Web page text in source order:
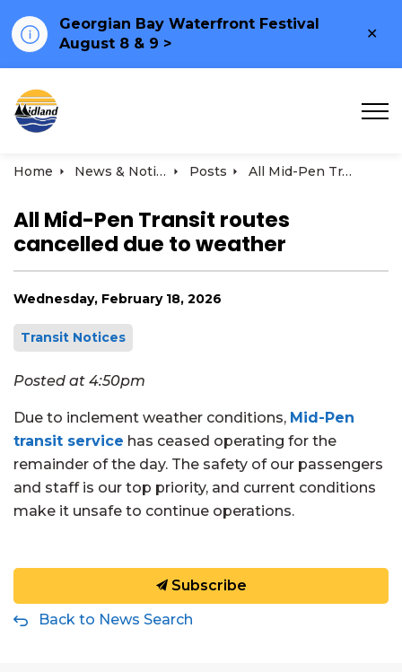
Georgian Bay Waterfront Festival
August 8 & 9 >
Home News & Notices Posts All Mid-Pen Transit routes cancelled due to weather | February 18, 2026
All Mid-Pen Transit routes
cancelled due to weather
Wednesday, February 18, 2026
Transit Notices
Posted at 4:50pm
Due to inclement weather conditions, Mid-Pen
transit service has ceased operating for the
remainder of the day. The safety of our passengers
and staff is our top priority, and current conditions
make it unsafe to continue operations.
Subscribe
Back to News Search